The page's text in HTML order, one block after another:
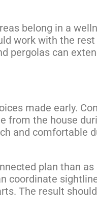
belong in a
work with the
pergolas can
made early.
from the house
and comfortable
plan than
coordinate
The result